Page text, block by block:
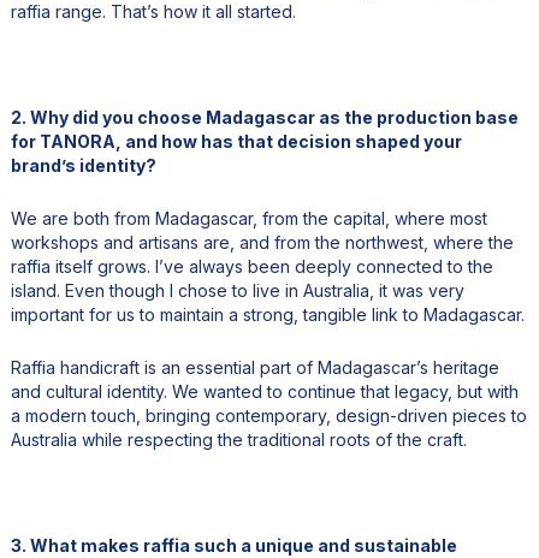
raffia range. That’s how it all started.
2. Why did you choose Madagascar as the production base
for TANORA, and how has that decision shaped your
brand’s identity?
We are both from Madagascar, from the capital, where most
workshops and artisans are, and from the northwest, where the
raffia itself grows. I’ve always been deeply connected to the
island. Even though I chose to live in Australia, it was very
important for us to maintain a strong, tangible link to Madagascar.
Raffia handicraft is an essential part of Madagascar’s heritage
and cultural identity. We wanted to continue that legacy, but with
a modern touch, bringing contemporary, design-driven pieces to
Australia while respecting the traditional roots of the craft.
3. What makes raffia such a unique and sustainable